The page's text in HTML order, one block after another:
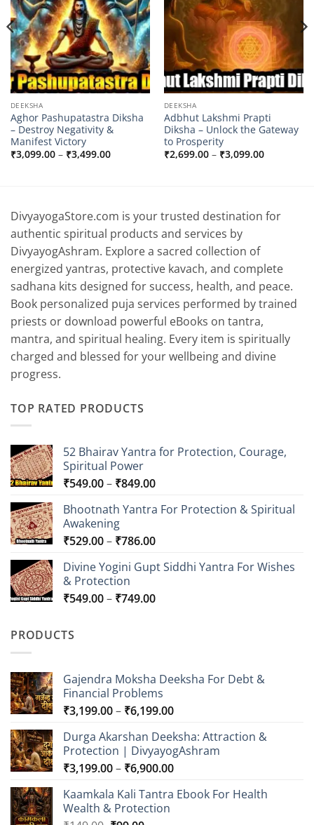
DEEKSHA
Aghor Pashupatastra Diksha
– Destroy Negativity &
Manifest Victory
₹3,099.00 – ₹3,499.00Price
DEEKSHA
Adbhut Lakshmi Prapti
Diksha – Unlock the Gateway
to Prosperity
₹2,699.00 – ₹3,099.00Price
DivyayogaStore.com is your trusted destination for
authentic spiritual products and services by
DivyayogAshram. Explore a sacred collection of
energized yantras, protective kavach, and complete
sadhana kits designed for success, health, and peace.
Book personalized puja services performed by trained
priests or download powerful eBooks on tantra,
mantra, and spiritual healing. Every item is spiritually
charged and blessed for your wellbeing and divine
progress.
TOP RATED PRODUCTS
52 Bhairav Yantra for Protection, Courage,
Spiritual Power
₹549.00– ₹849.00Price
₹549.00
₹849.00
Bhootnath Yantra For Protection & Spiritual
Awakening
₹529.00– ₹786.00Price
₹529.00
₹786.00
Divine Yogini Gupt Siddhi Yantra For Wishes
& Protection
₹549.00– ₹749.00Price
PRODUCTS
Gajendra Moksha Deeksha For Debt &
Financial Problems
₹3,199.00– ₹6,199.00Price
₹3,199.00
through
₹6,199.00
Durga Akarshan Deeksha: Attraction &
Protection | DivyayogAshram
₹3,199.00– ₹6,900.00Price
₹3,199.00
Kaamkala Kali Tantra Ebook For Health
Wealth & Protection